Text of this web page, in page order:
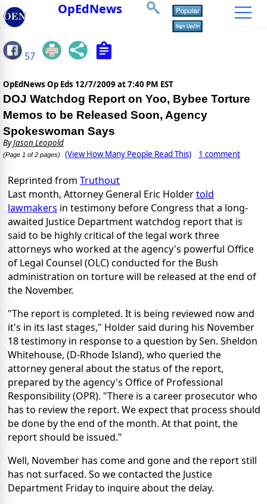
OpEdNews
57
OpEdNews Op Eds 12/7/2009 at 7:40 PM EST
DOJ Watchdog Report on Yoo, Bybee Torture
Memos to be Released Soon, Agency
Spokeswoman Says
ByJason Leopold
(Page 1 of 2 pages) (View How Many People Read This) 1 comment
Reprinted from Truthout
Last month, Attorney General Eric Holdertold
lawmakers in testimony before Congress that a long-
awaited Justice Department watchdog report that is
said to be highly critical of the legal work three
attorneys who worked at the agency's powerful Office
of Legal Counsel (OLC) conducted for the Bush
administration on torture will be released at the end of
the November.
"The report is completed. It is being reviewed now and
it's in its last stages," Holder said during his November
18 testimony in response to a question by Sen. Sheldon
Whitehouse, (D-Rhode Island), who queried the
attorney general about the status of the report,
prepared by the agency's Office of Professional
Responsibility (OPR). "There is a career prosecutor who
has to review the report. We expect that process should
be done by the end of the month. At that point, the
report should be issued."
Well, November has come and gone and the report still
has not surfaced. So we contacted the Justice
Department Friday to inquire about the delay.